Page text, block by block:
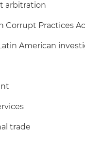
arbitration
Corrupt Practices
American
trade